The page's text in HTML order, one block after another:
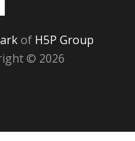
of H5P Group
© 2026